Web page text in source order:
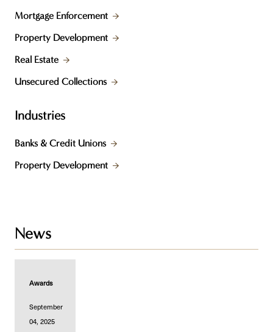
Mortgage Enforcement
Property Development
Real Estate
Unsecured Collections
Industries
Banks & Credit Unions
Property Development
News
Awards
September
04, 2025